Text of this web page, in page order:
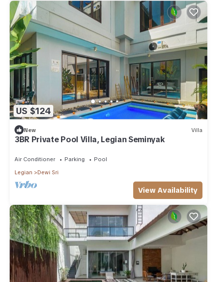
US $124
New Villa
3BR Private Pool Villa, Legian Seminyak
Air Conditioner Parking
Pool
Legian
Dewi Sri
View Availability